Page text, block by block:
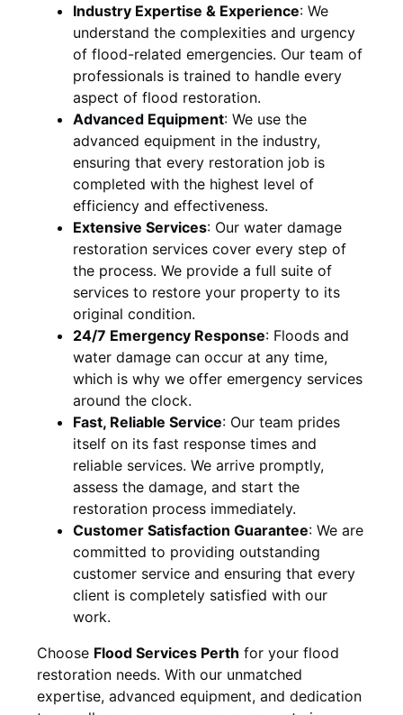
Industry Expertise & Experience: We
understand the complexities and urgency
of flood-related emergencies. Our team of
professionals is trained to handle every
aspect of flood restoration.
Advanced Equipment: We use the
advanced equipment in the industry,
ensuring that every restoration job is
completed with the highest level of
efficiency and effectiveness.
Extensive Services: Our water damage
restoration services cover every step of
the process. We provide a full suite of
services to restore your property to its
original condition.
24/7 Emergency Response: Floods and
water damage can occur at any time,
which is why we offer emergency services
around the clock.
Fast, Reliable Service: Our team prides
itself on its fast response times and
reliable services. We arrive promptly,
assess the damage, and start the
restoration process immediately.
Customer Satisfaction Guarantee: We are
committed to providing outstanding
customer service and ensuring that every
client is completely satisfied with our
work.
Choose Flood Services Perth for your flood
restoration needs. With our unmatched
expertise, advanced equipment, and dedication